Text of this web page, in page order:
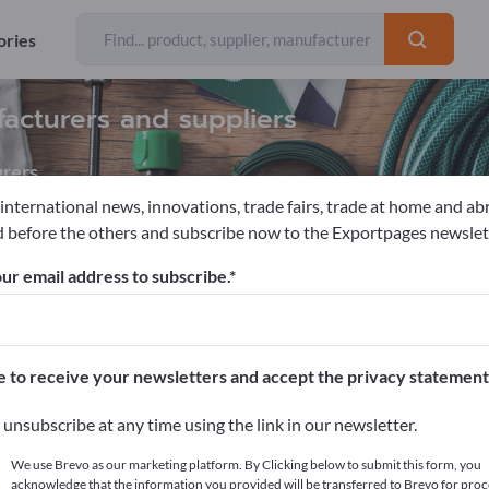
and suppliers
Picture Frames
>> start here
products on Exportpages.
here
news, innovations, trade fairs, trade at home and
before the others and subscribe now to the Exportpages
email address to subscribe.
to receive your newsletters and accept the privacy
unsubscribe at any time using the link in our newsletter.
We use Brevo as our marketing platform. By Clicking below to submit this form, you
acknowledge that the information you provided will be transferred to Brevo for